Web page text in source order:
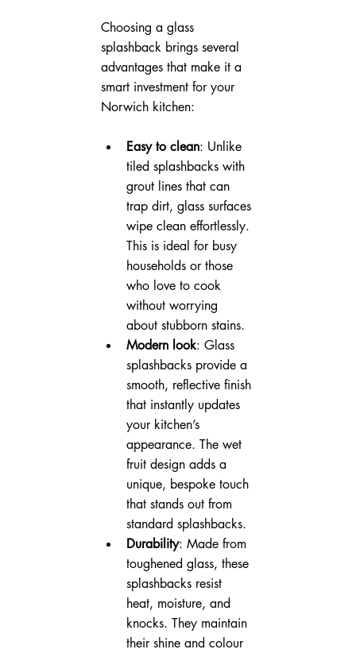
Choosing a glass
splashback brings several
advantages that make it a
smart investment for your
Norwich kitchen:
Easy to clean: Unlike
tiled splashbacks with
grout lines that can
trap dirt, glass surfaces
wipe clean effortlessly.
This is ideal for busy
households or those
who love to cook
without worrying
about stubborn stains.
Modern look: Glass
splashbacks provide a
smooth, reflective finish
that instantly updates
your kitchen’s
appearance. The wet
fruit design adds a
unique, bespoke touch
that stands out from
standard splashbacks.
Durability: Made from
toughened glass, these
splashbacks resist
heat, moisture, and
knocks. They maintain
their shine and colour